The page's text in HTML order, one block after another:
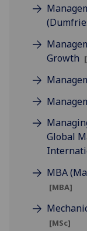
Growth
Global
MBA
[MBA]
[MSc]